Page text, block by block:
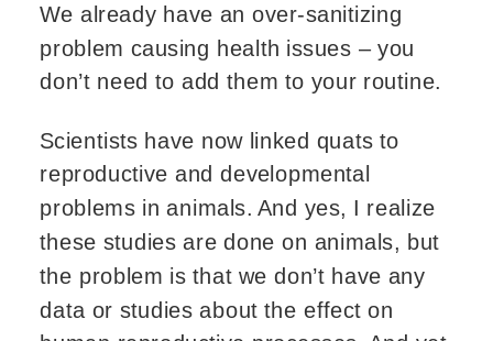
We already have an over-sanitizing
problem causing health issues – you
don’t need to add them to your routine.
Scientists have now linked quats to
reproductive and developmental
problems in animals. And yes, I realize
these studies are done on animals, but
the problem is that we don’t have any
data or studies about the effect on